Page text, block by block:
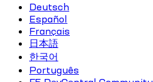
Deutsch
Español
Français
日本語
한국어
Português